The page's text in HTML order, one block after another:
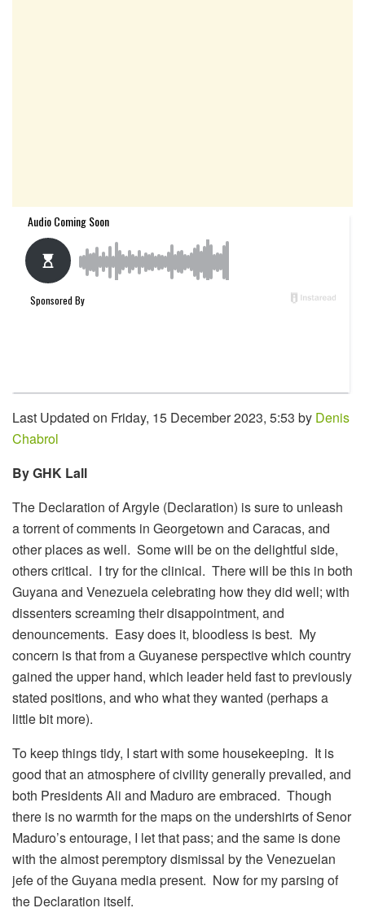
Last Updated on Friday, 15 December 2023, 5:53 by Denis
Chabrol
By GHK Lall
The Declaration of Argyle (Declaration) is sure to unleash
a torrent of comments in Georgetown and Caracas, and
other places as well. Some will be on the delightful side,
others critical. I try for the clinical. There will be this in both
Guyana and Venezuela celebrating how they did well; with
dissenters screaming their disappointment, and
denouncements. Easy does it, bloodless is best. My
concern is that from a Guyanese perspective which country
gained the upper hand, which leader held fast to previously
stated positions, and who what they wanted (perhaps a
little bit more).
To keep things tidy, I start with some housekeeping. It is
good that an atmosphere of civility generally prevailed, and
both Presidents Ali and Maduro are embraced. Though
there is no warmth for the maps on the undershirts of Senor
Maduro’s entourage, I let that pass; and the same is done
with the almost peremptory dismissal by the Venezuelan
jefe of the Guyana media present. Now for my parsing of
the Declaration itself.